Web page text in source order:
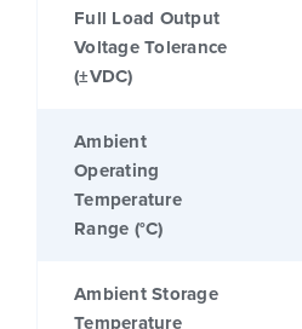
Full Load Output
Voltage Tolerance
(±VDC)
Ambient
Operating
Temperature
Range (°C)
Ambient Storage
Temperature